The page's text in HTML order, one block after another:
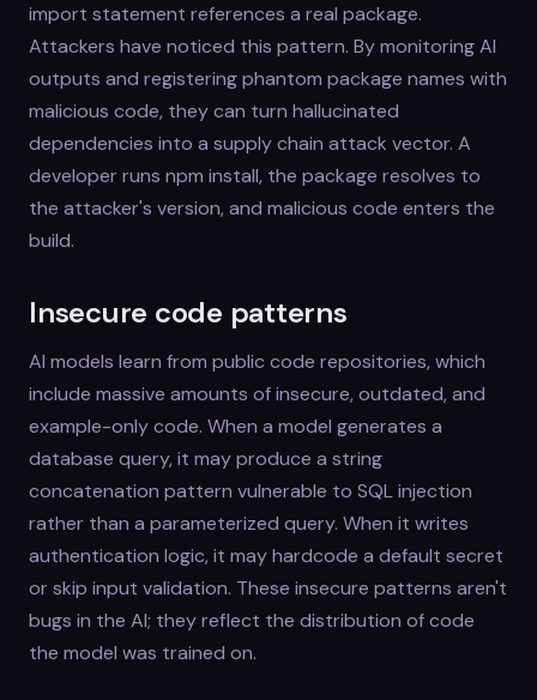
import statement references a real package.
Attackers have noticed this pattern. By monitoring AI
outputs and registering phantom package names with
malicious code, they can turn hallucinated
dependencies into a supply chain attack vector. A
developer runs npm install, the package resolves to
the attacker's version, and malicious code enters the
build.
Insecure code patterns
AI models learn from public code repositories, which
include massive amounts of insecure, outdated, and
example-only code. When a model generates a
database query, it may produce a string
concatenation pattern vulnerable to SQL injection
rather than a parameterized query. When it writes
authentication logic, it may hardcode a default secret
or skip input validation. These insecure patterns aren't
bugs in the AI; they reflect the distribution of code
the model was trained on.